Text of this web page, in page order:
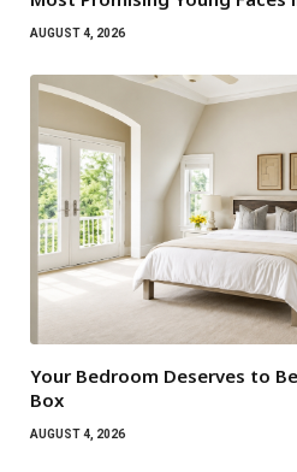
AUGUST 4, 2026
Your Bedroom Deserves to
Box
AUGUST 4, 2026